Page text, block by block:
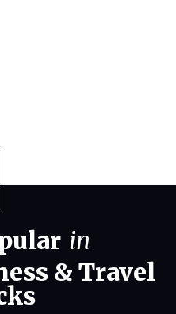
in
& Travel